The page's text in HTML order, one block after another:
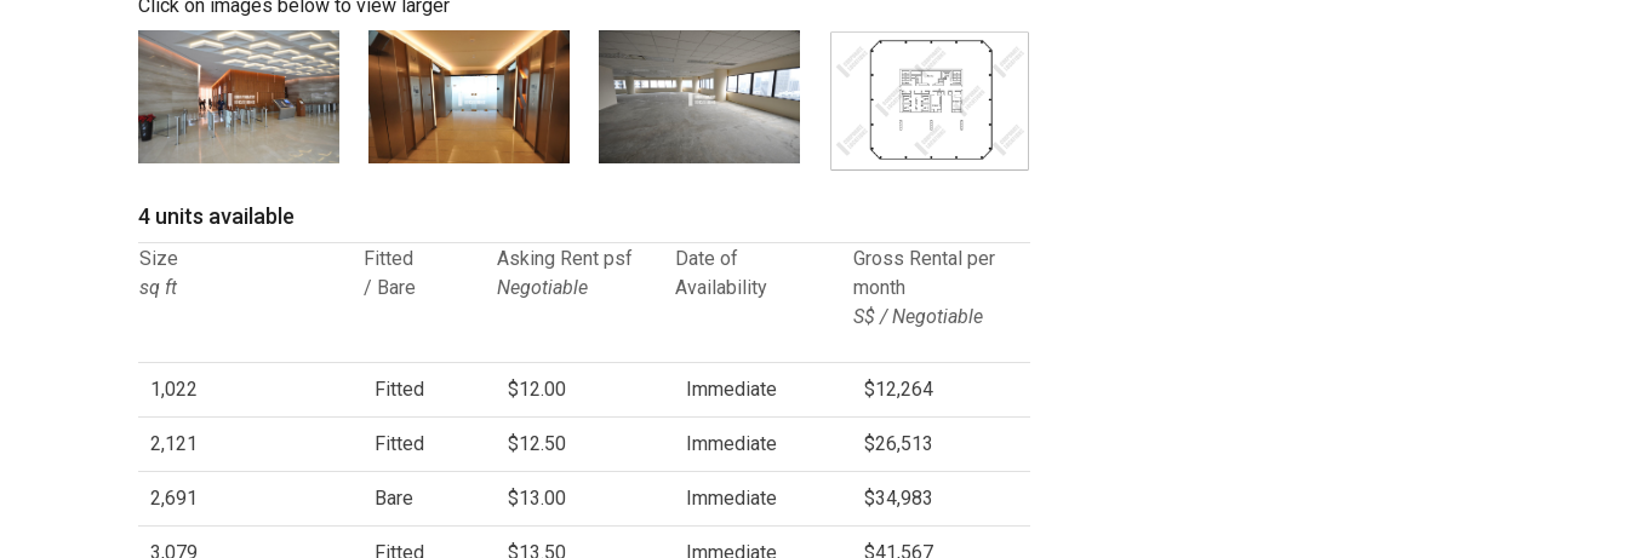
Click on images below to view larger
4 units available
Size
sq ft
Fitted
/ Bare
Asking Rent psf
Negotiable
Date of
Availability
Gross Rental per
month
S$ / Negotiable
1,022 Fitted $12.00 Immediate $12,264
2,121 Fitted $12.50 Immediate $26,513
2,691 Bare $13.00 Immediate $34,983
3,079 Fitted $13.50 Immediate $41,567